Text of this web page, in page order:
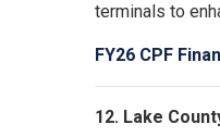
terminals to
FY26 CPF
12. Lake